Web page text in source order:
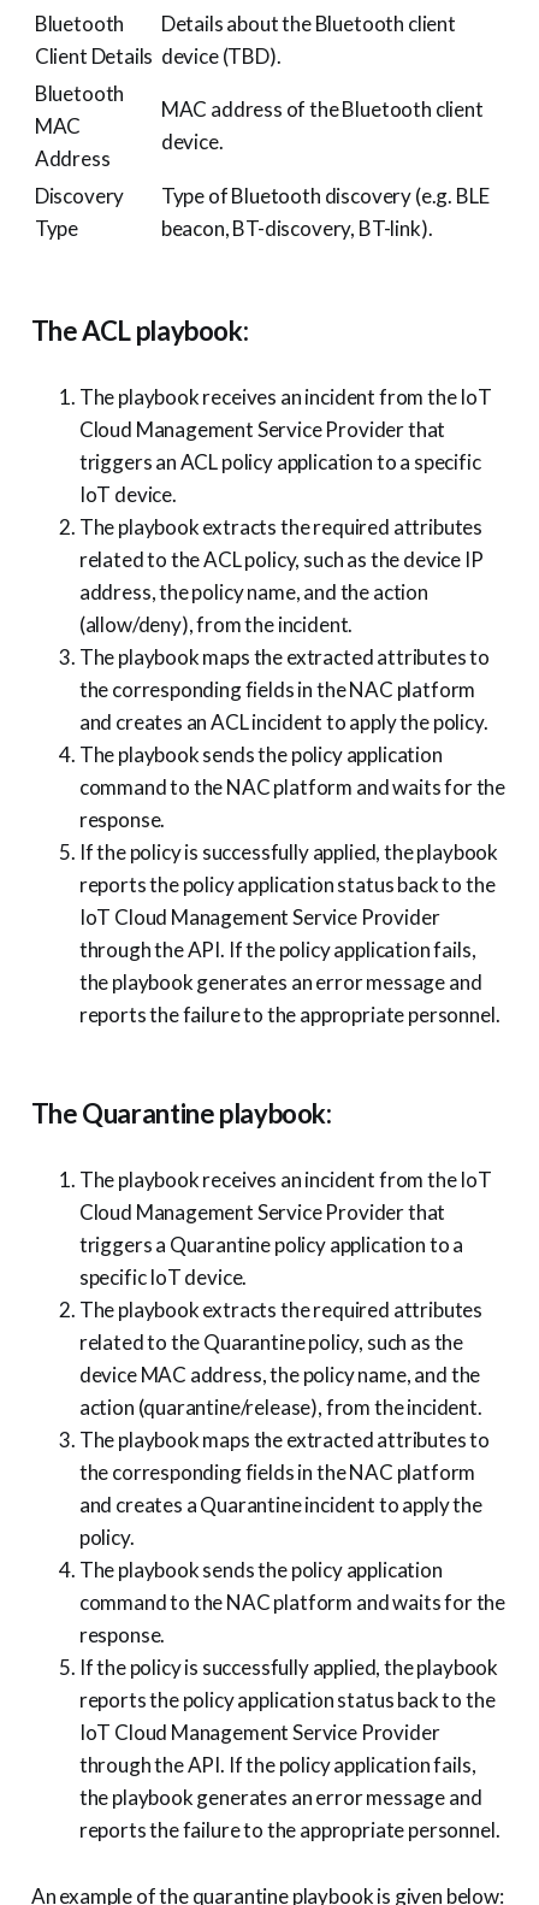
Bluetooth
Client Details
Details about the Bluetooth client
device (TBD).
Bluetooth
MAC
Address
MAC address of the Bluetooth client
device.
Discovery
Type
Type of Bluetooth discovery (e.g. BLE
beacon, BT-discovery, BT-link).
The ACL playbook:
The playbook receives an incident from the IoT
Cloud Management Service Provider that
triggers an ACL policy application to a specific
IoT device.
The playbook extracts the required attributes
related to the ACL policy, such as the device IP
address, the policy name, and the action
(allow/deny), from the incident.
The playbook maps the extracted attributes to
the corresponding fields in the NAC platform
and creates an ACL incident to apply the policy.
The playbook sends the policy application
command to the NAC platform and waits for the
response.
If the policy is successfully applied, the playbook
reports the policy application status back to the
IoT Cloud Management Service Provider
through the API. If the policy application fails,
the playbook generates an error message and
reports the failure to the appropriate personnel.
The Quarantine playbook:
The playbook receives an incident from the IoT
Cloud Management Service Provider that
triggers a Quarantine policy application to a
specific IoT device.
The playbook extracts the required attributes
related to the Quarantine policy, such as the
device MAC address, the policy name, and the
action (quarantine/release), from the incident.
The playbook maps the extracted attributes to
the corresponding fields in the NAC platform
and creates a Quarantine incident to apply the
policy.
The playbook sends the policy application
command to the NAC platform and waits for the
response.
If the policy is successfully applied, the playbook
reports the policy application status back to the
IoT Cloud Management Service Provider
through the API. If the policy application fails,
the playbook generates an error message and
reports the failure to the appropriate personnel.
An example of the quarantine playbook is given below: